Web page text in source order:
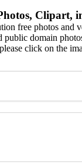
Clipart,
free photos and
domain
click on the